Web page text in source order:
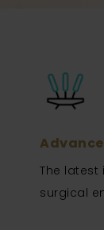
The latest
surgical